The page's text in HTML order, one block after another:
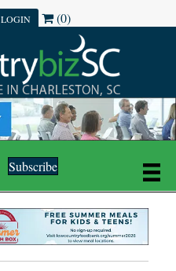
LOGIN (0)
Subscribe